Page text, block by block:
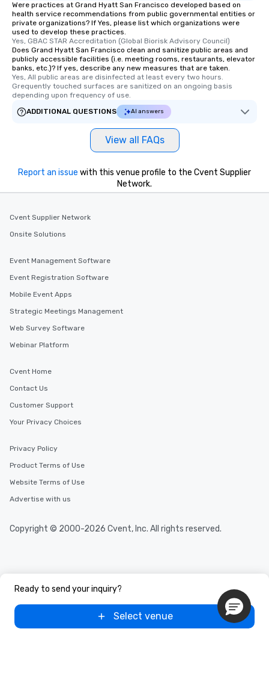
Were practices at Grand Hyatt San Francisco developed based on
health service recommendations from public governmental entities or
private organizations? If Yes, please list which organizations were
used to develop these practices.
Yes, GBAC STAR Accreditation (Global Biorisk Advisory Council)
Does Grand Hyatt San Francisco clean and sanitize public areas and
publicly accessible facilities (i.e. meeting rooms, restaurants, elevator
banks, etc.)? If yes, describe any new measures that are taken.
Yes, All public areas are disinfected at least every two hours.
Grequently touched surfaces are sanitized on an ongoing basis
depending upon frequency of use.
ADDITIONAL QUESTIONS
AI answers
View all FAQs
Ready to send your inquiry?
Select venue
Report an issue with this venue profile to the Cvent Supplier
Network.
Cvent Supplier Network
Onsite Solutions
Event Management Software
Event Registration Software
Mobile Event Apps
Strategic Meetings Management
Web Survey Software
Webinar Platform
Cvent Home
Contact Us
Customer Support
Your Privacy Choices
Privacy Policy
Product Terms of Use
Website Terms of Use
Advertise with us
Copyright © 2000-2026 Cvent, Inc. All rights reserved.